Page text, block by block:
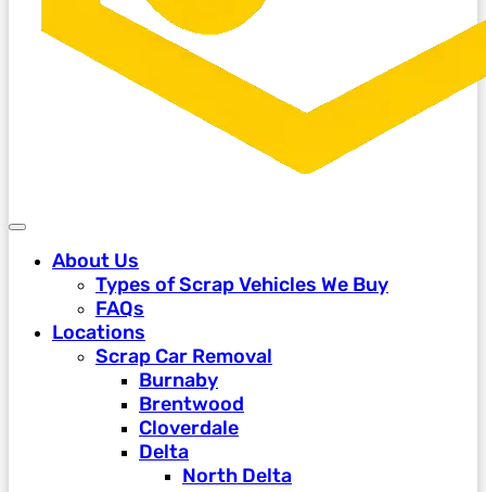
About Us
Types of Scrap Vehicles We Buy
FAQs
Locations
Scrap Car Removal
Burnaby
Brentwood
Cloverdale
Delta
North Delta